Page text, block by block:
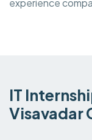
IT
Visavadar